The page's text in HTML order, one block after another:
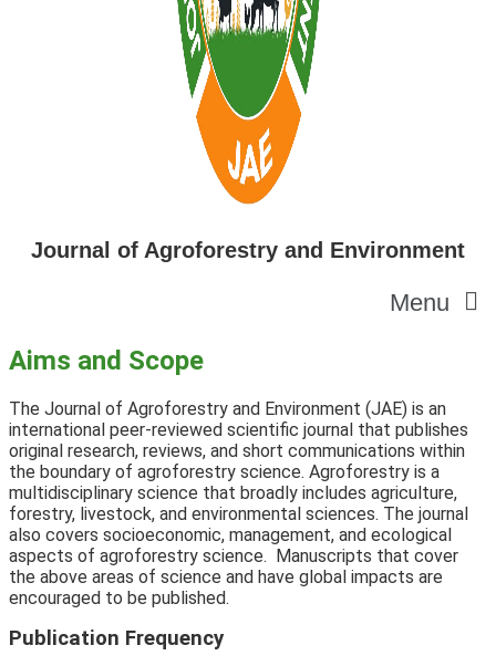
Journal of Agroforestry and Environment
Menu
Aims and Scope
The Journal of Agroforestry and Environment (JAE) is an
international peer-reviewed scientific journal that publishes
original research, reviews, and short communications within
the boundary of agroforestry science. Agroforestry is a
multidisciplinary science that broadly includes agriculture,
forestry, livestock, and environmental sciences. The journal
also covers socioeconomic, management, and ecological
aspects of agroforestry science. Manuscripts that cover
the above areas of science and have global impacts are
encouraged to be published.
Publication Frequency